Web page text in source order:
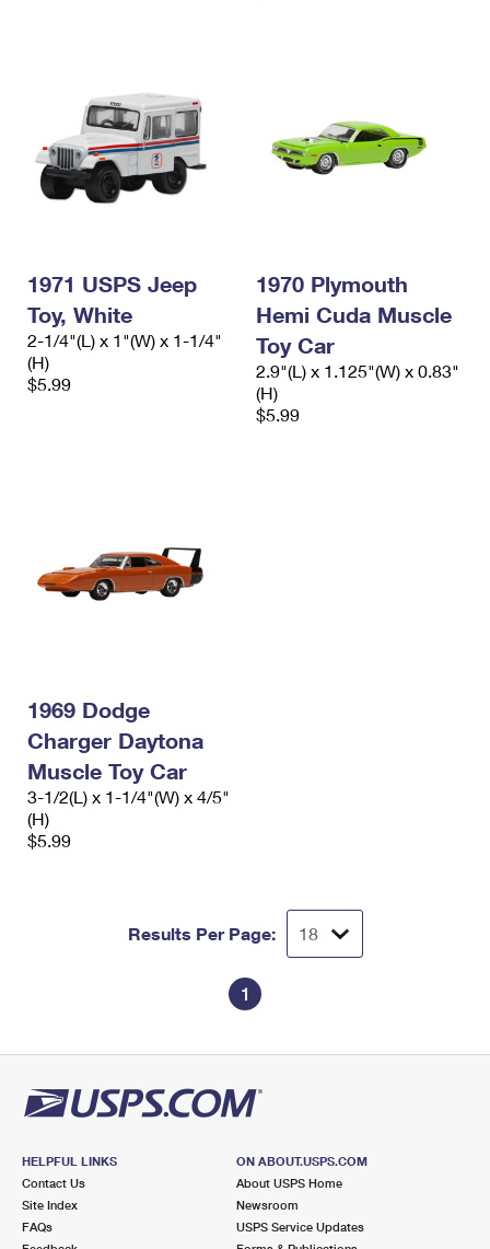
1971 USPS Jeep
Toy, White
2-1/4"(L) x 1"(W) x 1-1/4"
(H)
$5.99
1970 Plymouth
Hemi Cuda Muscle
Toy Car
2.9"(L) x 1.125"(W) x 0.83"
(H)
$5.99
1969 Dodge
Charger Daytona
Muscle Toy Car
3-1/2(L) x 1-1/4"(W) x 4/5"
(H)
$5.99
Results Per Page:
1
HELPFUL LINKS
Contact Us
Site Index
FAQs
ON ABOUT.USPS.COM
About USPS Home
Newsroom
USPS Service Updates